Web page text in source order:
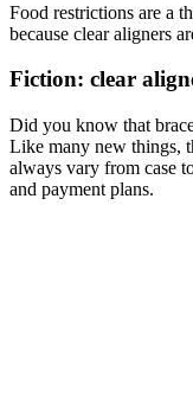
Food restrictions are a
because clear aligners
Fiction: clear
Did you know that
Like many new things,
always vary from case
and payment plans.